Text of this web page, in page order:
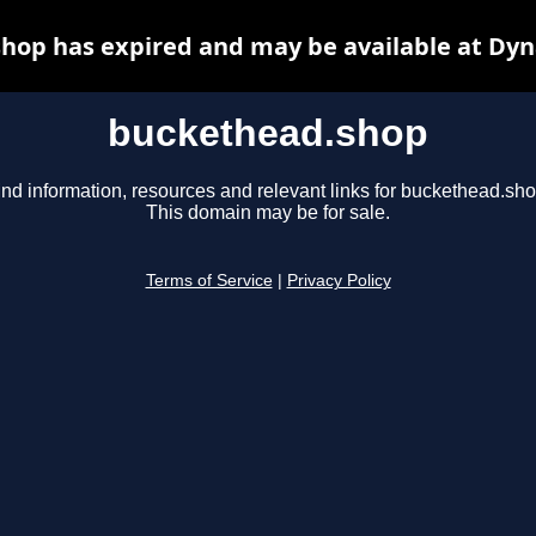
buckethead.shop
information, resources and relevant links for
This domain may be for sale.
Terms of Service Privacy Policy
has expired and may be available at